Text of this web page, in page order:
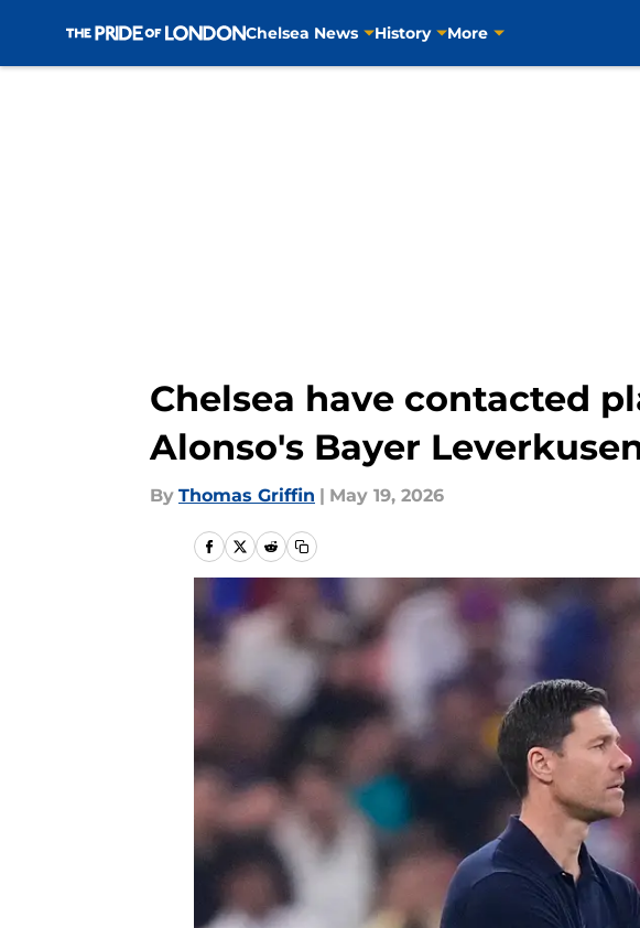
Chelsea News History More
Chelsea have contacted
Alonso's Bayer
By Thomas Griffin | May 19, 2026